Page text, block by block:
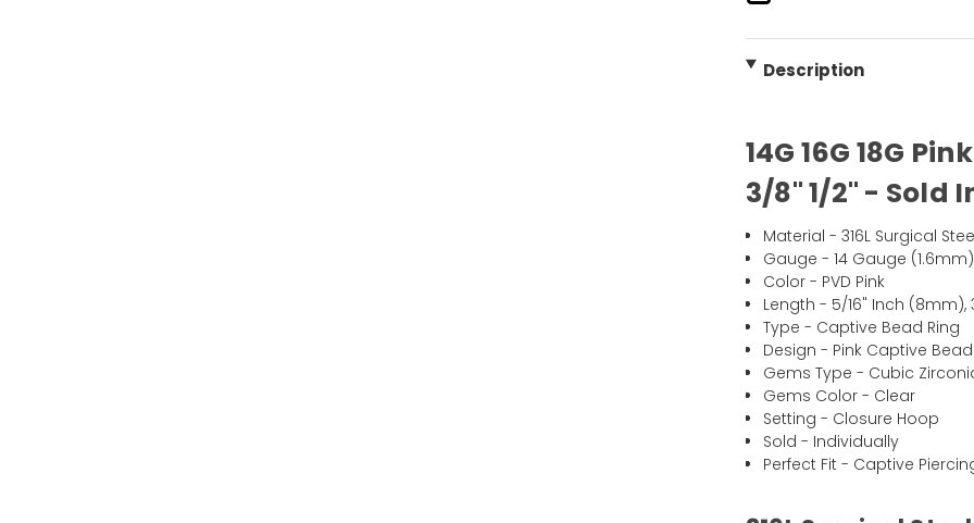
Description
14G 16G 18G
3/8" 1/2" - Sold
Material - 316L Surgical
Gauge - 14 Gauge
Color - PVD Pink
Length - 5/16" Inch (8mm),
Type - Captive Bead Ring
Design - Pink Captive Bead
Gems Type - Cubic
Gems Color - Clear
Setting - Closure Hoop
Sold - Individually
Perfect Fit - Captive